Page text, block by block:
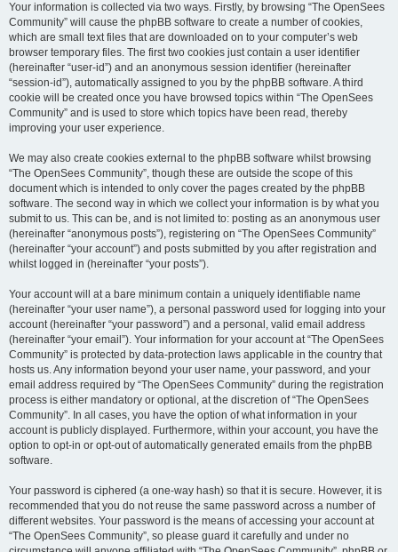
Your information is collected via two ways. Firstly, by browsing “The OpenSees
Community” will cause the phpBB software to create a number of cookies,
which are small text files that are downloaded on to your computer’s web
browser temporary files. The first two cookies just contain a user identifier
(hereinafter “user-id”) and an anonymous session identifier (hereinafter
“session-id”), automatically assigned to you by the phpBB software. A third
cookie will be created once you have browsed topics within “The OpenSees
Community” and is used to store which topics have been read, thereby
improving your user experience.
We may also create cookies external to the phpBB software whilst browsing
“The OpenSees Community”, though these are outside the scope of this
document which is intended to only cover the pages created by the phpBB
software. The second way in which we collect your information is by what you
submit to us. This can be, and is not limited to: posting as an anonymous user
(hereinafter “anonymous posts”), registering on “The OpenSees Community”
(hereinafter “your account”) and posts submitted by you after registration and
whilst logged in (hereinafter “your posts”).
Your account will at a bare minimum contain a uniquely identifiable name
(hereinafter “your user name”), a personal password used for logging into your
account (hereinafter “your password”) and a personal, valid email address
(hereinafter “your email”). Your information for your account at “The OpenSees
Community” is protected by data-protection laws applicable in the country that
hosts us. Any information beyond your user name, your password, and your
email address required by “The OpenSees Community” during the registration
process is either mandatory or optional, at the discretion of “The OpenSees
Community”. In all cases, you have the option of what information in your
account is publicly displayed. Furthermore, within your account, you have the
option to opt-in or opt-out of automatically generated emails from the phpBB
software.
Your password is ciphered (a one-way hash) so that it is secure. However, it is
recommended that you do not reuse the same password across a number of
different websites. Your password is the means of accessing your account at
“The OpenSees Community”, so please guard it carefully and under no